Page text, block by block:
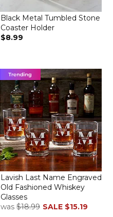
Black Metal Tumbled Stone
Coaster Holder
$8.99
Lavish Last Name Engraved
Old Fashioned Whiskey
Glasses
was $18.99 SALE $15.19